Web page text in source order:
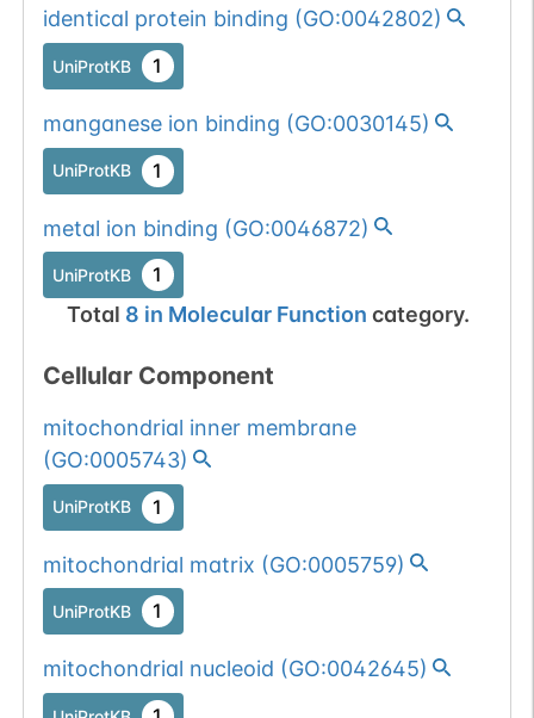
identical protein binding (GO:0042802)
UniProtKB 1
manganese ion binding (GO:0030145)
UniProtKB 1
metal ion binding (GO:0046872)
UniProtKB 1
Total 8 in Molecular Function category.
Cellular Component
mitochondrial inner membrane
(GO:0005743)
UniProtKB 1
mitochondrial matrix (GO:0005759)
UniProtKB 1
mitochondrial nucleoid (GO:0042645)